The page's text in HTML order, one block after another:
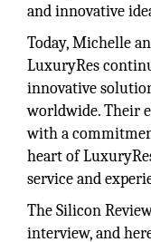
and innovative
Today, Michelle
LuxuryRes
innovative
worldwide. Their
with a
heart of
service and
The Silicon
interview, and